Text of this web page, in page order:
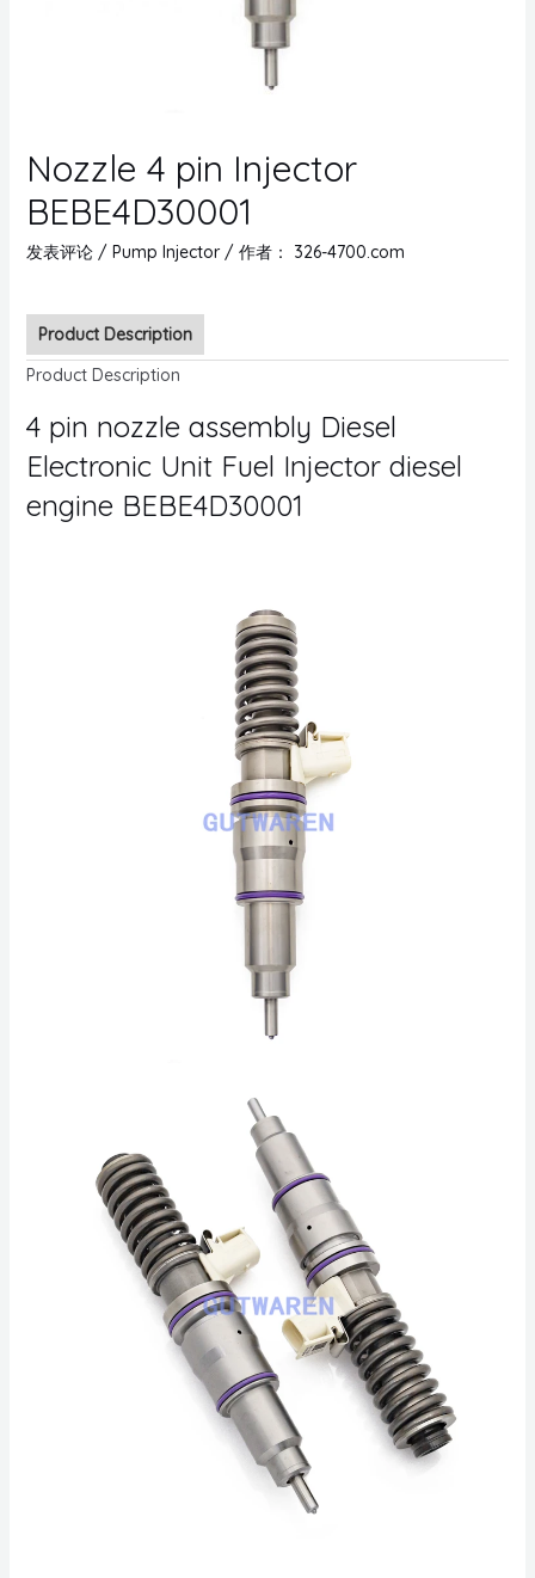
Nozzle 4 pin Injector
BEBE4D30001
发表评论 / Pump Injector/ 作者： 326-4700.com
Product Description
Product Description
4 pin nozzle assembly Diesel
Electronic Unit Fuel Injector diesel
engine BEBE4D30001